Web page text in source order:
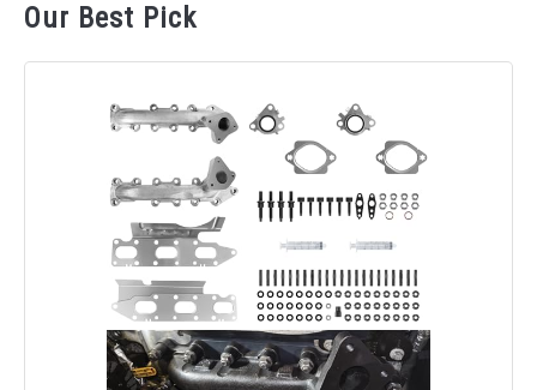
Our Best Pick